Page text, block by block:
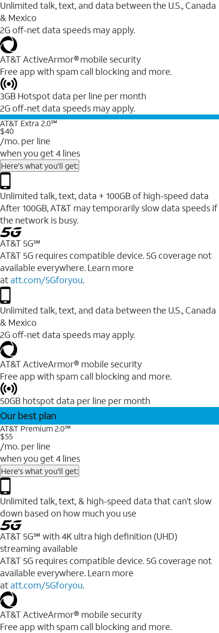
Unlimited talk, text, and data between the U.S., Canada
& Mexico
2G off-net data speeds may apply.
AT&T ActiveArmor® mobile security
Free app with spam call blocking and more.
3GB Hotspot data per line per month
2G off-net data speeds may apply.
AT&T Extra 2.0℠
$40
/mo. per line
when you get 4 lines
Here's what you'll get:
Unlimited talk, text, data + 100GB of high-speed data
After 100GB, AT&T may temporarily slow data speeds if
the network is busy.
AT&T 5G℠
AT&T 5G requires compatible device. 5G coverage not
available everywhere. Learn more
at att.com/5Gforyou.
Unlimited talk, text, and data between the U.S., Canada
& Mexico
2G off-net data speeds may apply.
AT&T ActiveArmor® mobile security
Free app with spam call blocking and more.
50GB hotspot data per line per month
Our best plan
AT&T Premium 2.0℠
$55
/mo. per line
when you get 4 lines
Here's what you'll get:
Unlimited talk, text, & high-speed data that can’t slow
down based on how much you use
AT&T 5G℠ with 4K ultra high definition (UHD)
streaming available
AT&T 5G requires compatible device. 5G coverage not
available everywhere. Learn more
at att.com/5Gforyou.​
AT&T ActiveArmor® mobile security
Free app with spam call blocking and more.